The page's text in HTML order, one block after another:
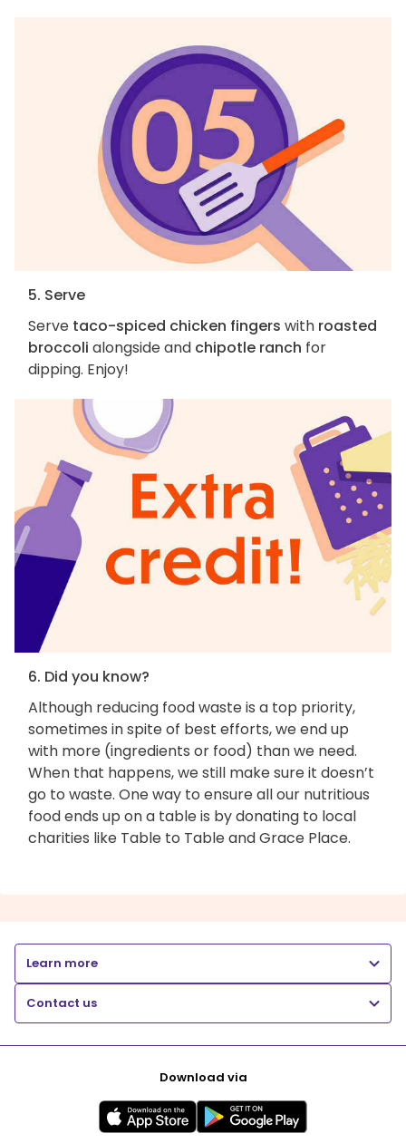
5. Serve
Serve taco-spiced chicken fingers with roasted
broccoli alongside and chipotle ranch for
dipping. Enjoy!
6. Did you know?
Although reducing food waste is a top priority,
sometimes in spite of best efforts, we end up
with more (ingredients or food) than we need.
When that happens, we still make sure it doesn’t
go to waste. One way to ensure all our nutritious
food ends up on a table is by donating to local
charities like Table to Table and Grace Place.
Learn more
Contact us
Download via